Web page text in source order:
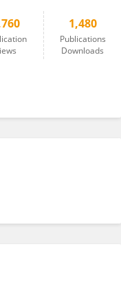
1,480
Publications
Downloads